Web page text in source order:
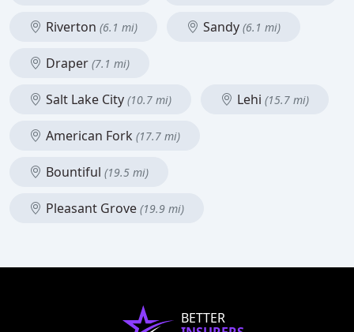
Riverton (6.1 mi) Sandy (6.1 mi)
Draper (7.1 mi)
Salt Lake City (10.7 mi) Lehi (15.7 mi)
American Fork (17.7 mi)
Bountiful (19.5 mi)
Pleasant Grove (19.9 mi)
BETTER